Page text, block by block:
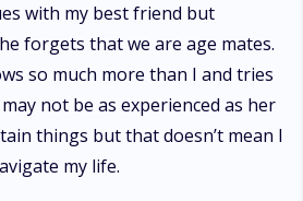
with my best friend but
forgets that we are age mates.
so much more than I and tries
not be as experienced as her
things but that doesn’t mean I
my life.